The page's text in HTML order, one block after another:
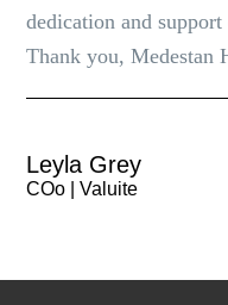
dedication and
Thank you, Medestan
Leyla Grey
COo | Valuite